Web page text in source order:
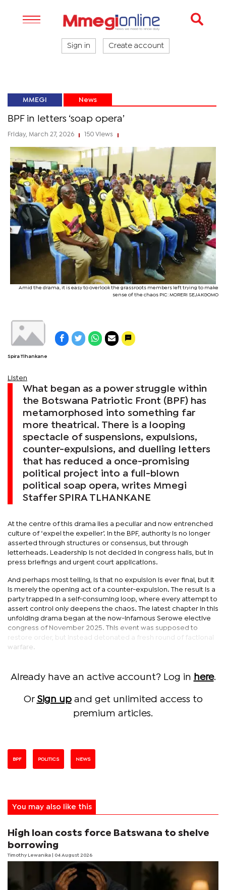
Sign in Create account
MMEGI News
BPF in letters ‘soap opera’
Friday, March 27, 2026 150 Views
Amid the drama, it is easy to overlook the grassroots members left trying to make
sense of the chaos PIC: MORERI SEJAKGOMO
Spira Tlhankane
Listen
What began as a power struggle within
the Botswana Patriotic Front (BPF) has
metamorphosed into something far
more theatrical. There is a looping
spectacle of suspensions, expulsions,
counter-expulsions, and duelling letters
that has reduced a once-promising
political project into a full-blown
political soap opera, writes Mmegi
Staffer SPIRA TLHANKANE
At the centre of this drama lies a peculiar and now entrenched
culture of ‘expel the expeller’. In the BPF, authority is no longer
asserted through structures or consensus, but through
letterheads. Leadership is not decided in congress halls, but in
press briefings and urgent court applications.
And perhaps most telling, is that no expulsion is ever final, but it
is merely the opening act of a counter-expulsion. The result is a
party trapped in a self-consuming loop, where every attempt to
assert control only deepens the chaos. The latest chapter in this
unfolding drama began at the now-infamous Serowe elective
congress of November 2025. This event was supposed to
restore order, but instead detonated a fresh round of factional
warfare.
Already have an active account? Log in here.
Or Sign upand get unlimited access to
premium articles.
BPF POLITICS NEWS
You may also like this
High loan costs force Batswana to shelve
borrowing
Timothy Lewanika | 04 August 2026